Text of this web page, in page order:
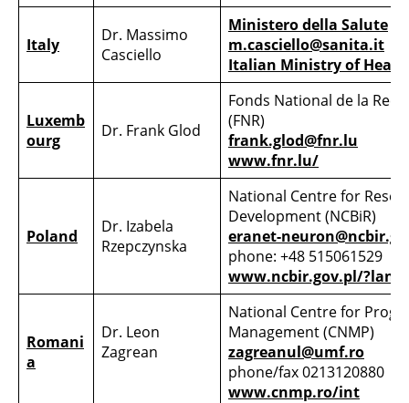
Italy
Dr. Massimo
Casciello
Ministero della Salute
m.casciello@sanita.it
Italian Ministry of
Luxemb
ourg
Dr. Frank Glod
Fonds National de la
(FNR)
frank.glod@fnr.lu
www.fnr.lu/
Poland
Dr. Izabela
Rzepczynska
National Centre for
Development (NCBiR)
eranet-
phone: +48 515061529
www.ncbir.gov.pl/
Romani
a
Dr. Leon
Zagrean
National Centre for
Management (CNMP)
zagreanul@umf.ro
phone/fax 0213120880
www.cnmp.ro/int